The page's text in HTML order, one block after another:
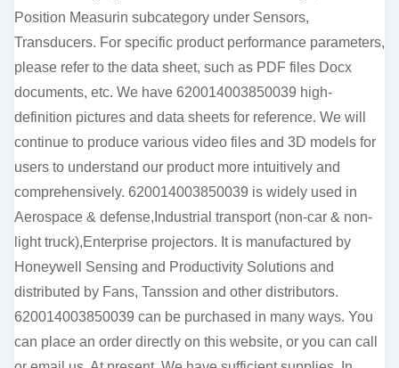
Position Measurin subcategory under Sensors,
Transducers. For specific product performance parameters,
please refer to the data sheet, such as PDF files Docx
documents, etc. We have 620014003850039 high-
definition pictures and data sheets for reference. We will
continue to produce various video files and 3D models for
users to understand our product more intuitively and
comprehensively. 620014003850039 is widely used in
Aerospace & defense,Industrial transport (non-car & non-
light truck),Enterprise projectors. It is manufactured by
Honeywell Sensing and Productivity Solutions and
distributed by Fans, Tanssion and other distributors.
620014003850039 can be purchased in many ways. You
can place an order directly on this website, or you can call